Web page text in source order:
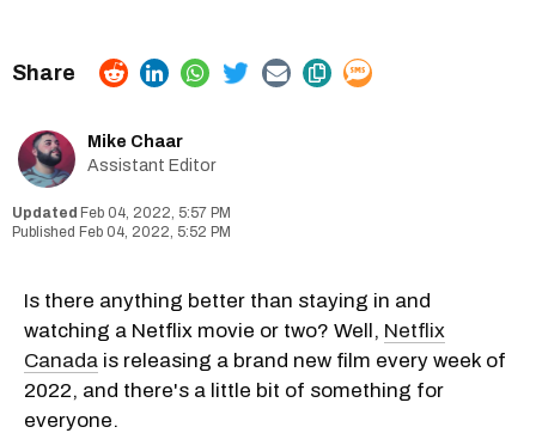
Mike Chaar
Assistant Editor
Feb 04, 2022, 5:57 PM
Feb 04, 2022, 5:52 PM
Is there anything better than staying in and
watching a Netflix movie or two? Well, Netflix
Canada is releasing a brand new film every week of
2022, and there's a little bit of something for
everyone.